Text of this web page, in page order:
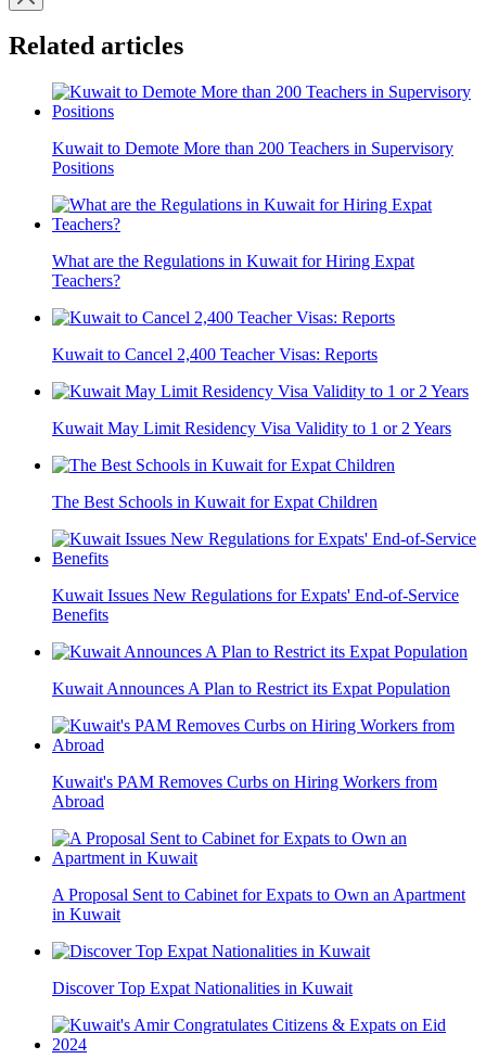
Related articles
Kuwait to Demote More than 200 Teachers in Supervisory
Positions
What are the Regulations in Kuwait for Hiring Expat
Teachers?
Kuwait to Cancel 2,400 Teacher Visas: Reports
Kuwait May Limit Residency Visa Validity to 1 or 2 Years
The Best Schools in Kuwait for Expat Children
Kuwait Issues New Regulations for Expats' End-of-Service
Benefits
Kuwait Announces A Plan to Restrict its Expat Population
Kuwait's PAM Removes Curbs on Hiring Workers from
Abroad
A Proposal Sent to Cabinet for Expats to Own an Apartment
in Kuwait
Discover Top Expat Nationalities in Kuwait